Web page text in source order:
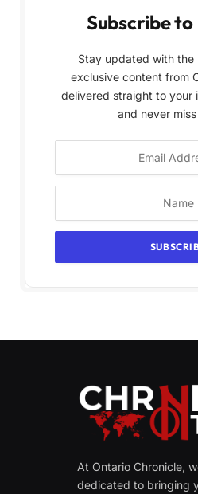
Subscribe
Stay updated with the
exclusive content from
delivered straight to your
and never
At Ontario Chronicle,
dedicated to bringing